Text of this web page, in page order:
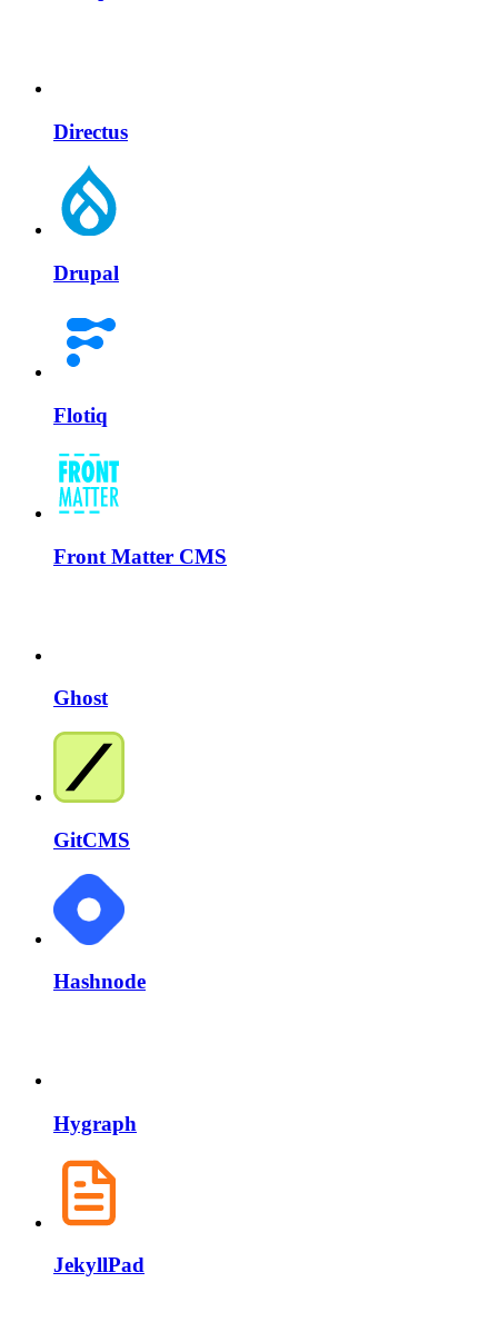
Directus
Drupal
Flotiq
Front Matter CMS
Ghost
GitCMS
Hashnode
Hygraph
JekyllPad